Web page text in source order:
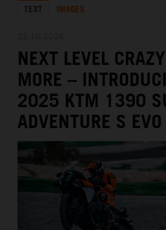
KTM X-BOW
MEDIA
THE COMPANY
TEXT IMAGES
NEXT LEVEL
MORE –
2025 KTM 1390
ADVENTURE S EVO